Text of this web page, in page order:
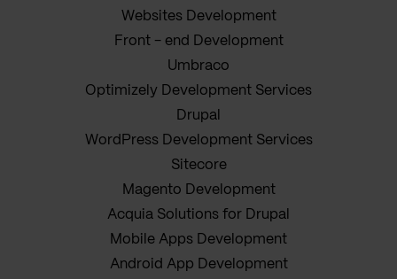
Websites Development
Front - end Development
Umbraco
Optimizely Development Services
Drupal
WordPress Development Services
Sitecore
Magento Development
Acquia Solutions for Drupal
Mobile Apps Development
Android App Development